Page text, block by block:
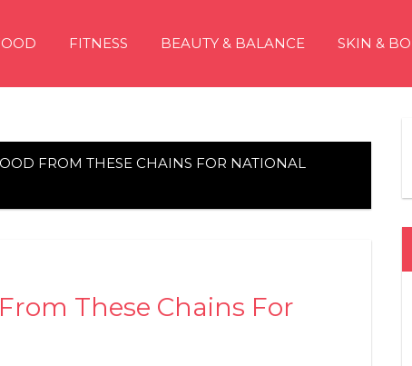
FITNESS BEAUTY & BALANCE SKIN &
FROM THESE CHAINS FOR NATIONAL
These Chains For